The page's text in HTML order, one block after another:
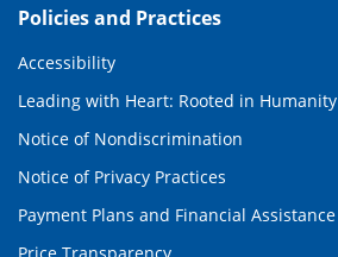
Policies and Practices
Accessibility
Leading with Heart: Rooted in Humanity
Notice of Nondiscrimination
Notice of Privacy Practices
Payment Plans and Financial Assistance